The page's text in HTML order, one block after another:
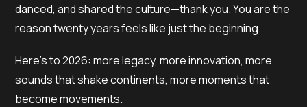
danced, and shared the culture—thank you. You are the
reason twenty years feels like just the beginning.
Here’s to 2026: more legacy, more innovation, more
sounds that shake continents, more moments that
become movements.